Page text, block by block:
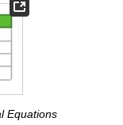
Equations